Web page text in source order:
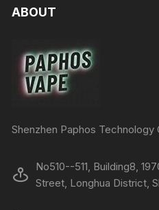
ABOUT
Shenzhen Paphos Technology
No510--511, Building8,
Street, Longhua District,